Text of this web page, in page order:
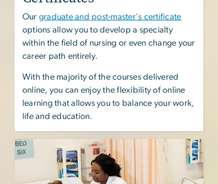
Our graduate and post-master's certificate
options allow you to develop a specialty
within the field of nursing or even change your
career path entirely.
With the majority of the courses delivered
online, you can enjoy the flexibility of online
learning that allows you to balance your work,
life and education.